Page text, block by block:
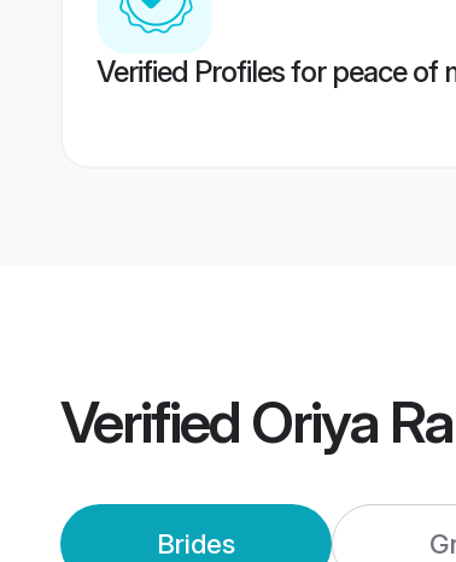
Verified Profiles for peace of
Verified Oriya
Brides